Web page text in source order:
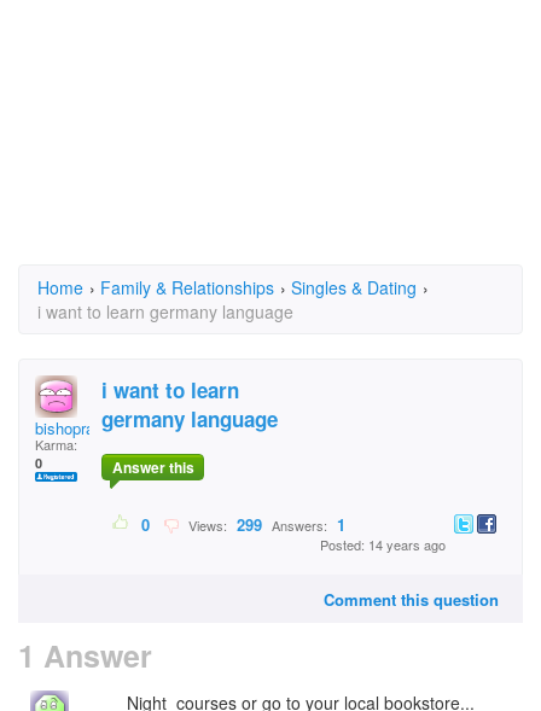
Home › Family & Relationships › Singles & Dating ›
i want to learn germany language
bishoprandu
Karma:
0
i want to learn
germany language
Answer this
0 Views: 299 Answers: 1
Posted: 14 years ago
Comment this question
1 Answer
Night courses or go to your local bookstore...